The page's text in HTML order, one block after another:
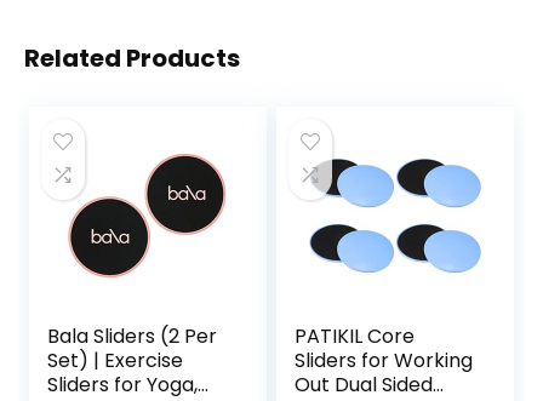
Related Products
Bala Sliders (2 Per
Set) | Exercise
Sliders for Yoga,
PATIKIL Core
Sliders for Working
Out Dual Sided